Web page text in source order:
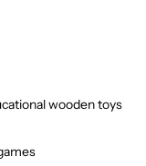
wooden toys